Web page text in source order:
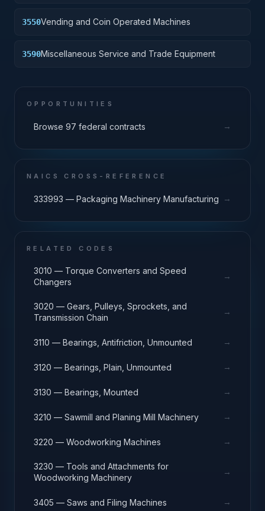
3550Vending and Coin Operated Machines
3590Miscellaneous Service and Trade Equipment
OPPORTUNITIES
Browse 97 federal contracts →
NAICS CROSS-REFERENCE
333993 — Packaging Machinery Manufacturing →
RELATED CODES
3010 — Torque Converters and Speed
Changers
→
3020 — Gears, Pulleys, Sprockets, and
Transmission Chain
→
3110 — Bearings, Antifriction, Unmounted →
3120 — Bearings, Plain, Unmounted →
3130 — Bearings, Mounted →
3210 — Sawmill and Planing Mill Machinery →
3220 — Woodworking Machines →
3230 — Tools and Attachments for
Woodworking Machinery
→
3405 — Saws and Filing Machines →